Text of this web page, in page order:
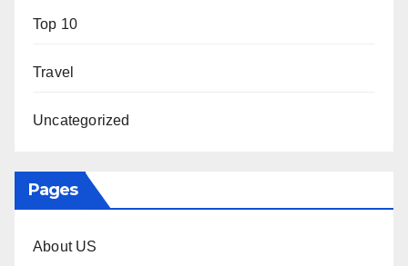
Top 10
Travel
Uncategorized
Pages
About US